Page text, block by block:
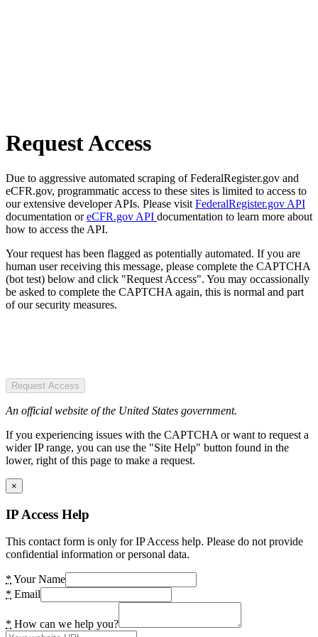
Request Access
Due to aggressive automated scraping of FederalRegister.gov and
eCFR.gov, programmatic access to these sites is limited to access to
our extensive developer APIs. Please visit FederalRegister.gov API
documentation oreCFR.gov API documentation to learn more about
how to access the API.
Your request has been flagged as potentially automated. If you are
human user receiving this message, please complete the CAPTCHA
(bot test) below and click "Request Access". You may occassionally
be asked to complete the CAPTCHA again, this is normal and part
of our security measures.
Request Access
An official website of the United States government.
If you experiencing issues with the CAPTCHA or want to request a
wider IP range, you can use the "Site Help" button found in the
lower, right of this page to make a request.
×
IP Access Help
This contact form is only for IP Access help. Please do not provide
confidential information or personal data.
* Your Name
* Email
* How can we help you?